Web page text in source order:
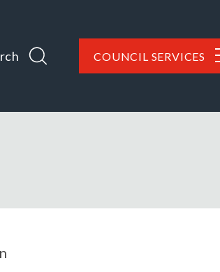
COUNCIL SERVICES